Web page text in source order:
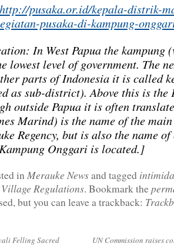
http://pusaka.or.id/kepala-distrik-
pusaka-di-kampung-
In West Papua the kampung
lowest level of government. The
parts of Indonesia it is called
as sub-district). Above this is the
outside Papua it is often
Marind) is the name of the
Regency, but is also the name
Onggari is located.]
inMerauke Newsand tagged
Village Regulations. Bookmark the
but you can leave a trackback:
Felling Sacred
UN Commission raises